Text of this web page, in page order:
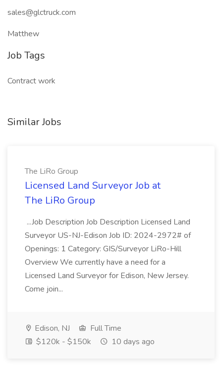
sales@glctruck.com
Matthew
Job Tags
Contract work
Similar Jobs
The LiRo Group
Licensed Land Surveyor Job at
The LiRo Group
...Job Description Job Description Licensed Land
Surveyor US-NJ-Edison Job ID: 2024-2972# of
Openings: 1 Category: GIS/Surveyor LiRo-Hill
Overview We currently have a need for a
Licensed Land Surveyor for Edison, New Jersey.
Come join...
Edison, NJ
Full Time
$120k - $150k
10 days ago